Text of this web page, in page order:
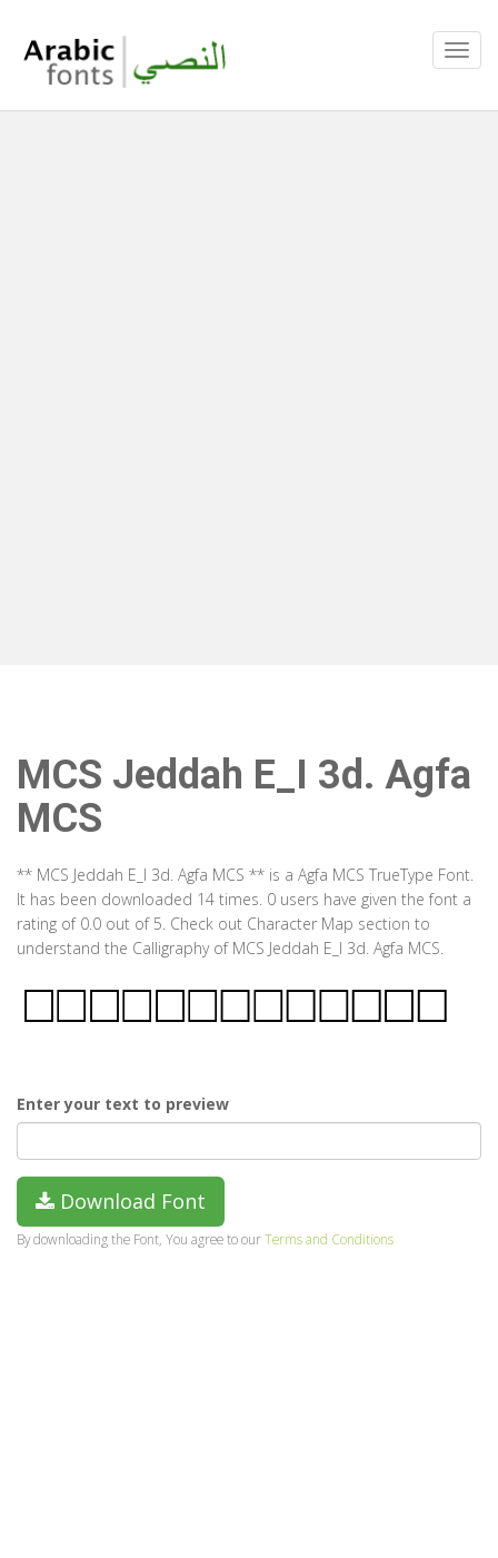
MCS Jeddah E_I 3d. Agfa
MCS
** MCS Jeddah E_I 3d. Agfa MCS ** is a Agfa MCS TrueType Font.
It has been downloaded 14 times. 0 users have given the font a
rating of 0.0 out of 5. Check out Character Map section to
understand the Calligraphy of MCS Jeddah E_I 3d. Agfa MCS.
Enter your text to preview
Download Font
By downloading the Font, You agree to ourTerms and Conditions